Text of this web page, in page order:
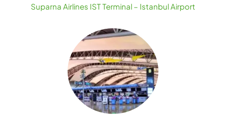
Suparna Airlines IST Terminal – Istanbul Airport